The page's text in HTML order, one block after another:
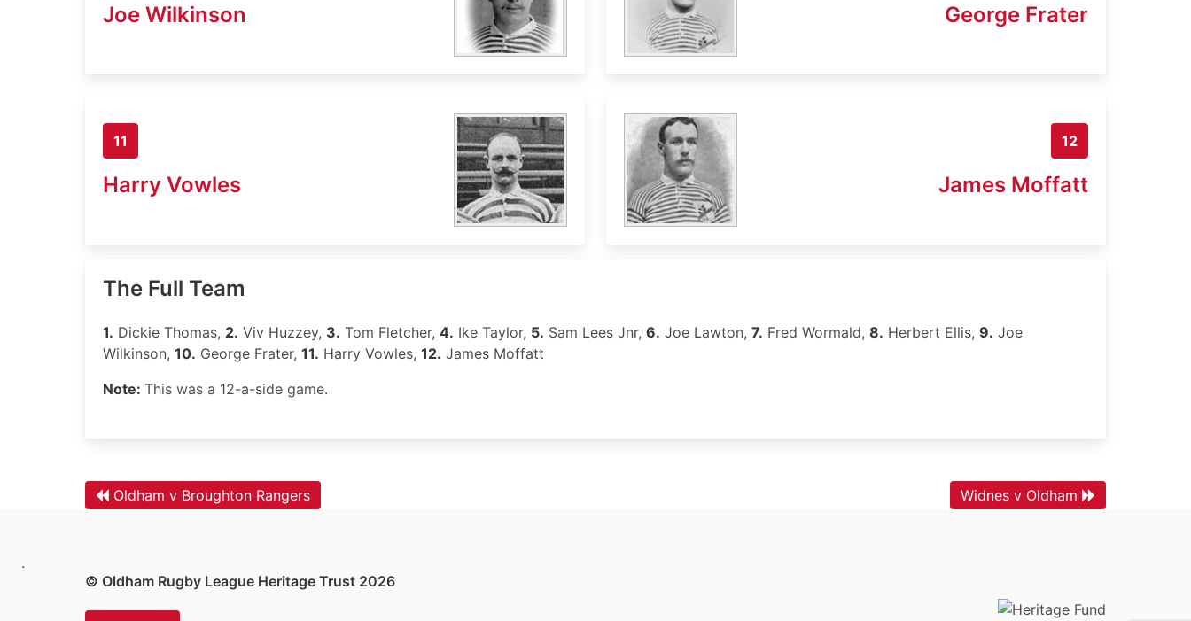
Joe Wilkinson George Frater
11
Harry Vowles
12
James Moffatt
The Full Team
1. Dickie Thomas, 2. Viv Huzzey, 3. Tom Fletcher, 4. Ike Taylor, 5. Sam Lees Jnr, 6. Joe Lawton, 7. Fred Wormald, 8. Herbert Ellis, 9. Joe
Wilkinson, 10. George Frater, 11. Harry Vowles, 12. James Moffatt
Note: This was a 12-a-side game.
Oldham v Broughton Rangers Widnes v Oldham
.
© Oldham Rugby League Heritage Trust 2026